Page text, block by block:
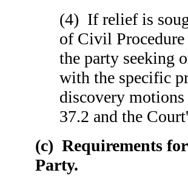
(4) If relief is
of Civil
the party seeking
with the specific
discovery
37.2 and the
(c) Requirements
Party.